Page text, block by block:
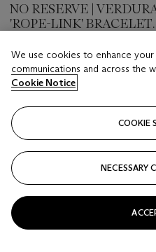
NO RESERVE |
'ROPE-LINK' BRACELET
Estimate
USD 7,000 - USD 10,000
Closed
We use cookies to enhance
communications and across the
Cookie Notice
COOKIE
NECESSARY